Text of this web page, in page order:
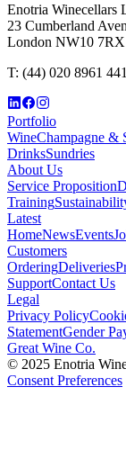
Enotria Winecellars
23 Cumberland
London NW10 7RX
T: (44) 020 8961
Portfolio
WineChampagne &
DrinksSundries
About Us
Service Proposition
Training
Latest
HomeNewsEvents
Customers
OrderingDeliveries
SupportContact Us
Legal
Privacy Policy
StatementGender
Great Wine Co.
© 2025 Enotria
Consent Preferences